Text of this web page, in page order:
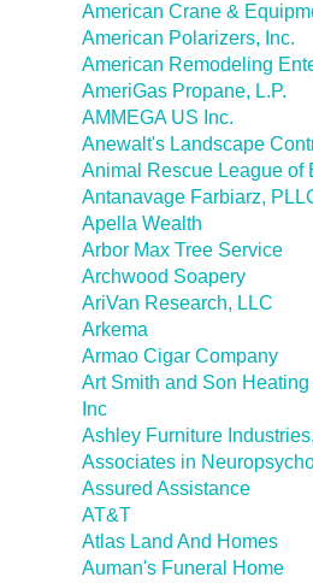
American Crane &
American Polarizers, Inc.
American Remodeling
AmeriGas Propane, L.P.
AMMEGA US Inc.
Anewalt's Landscape
Animal Rescue League of
Antanavage Farbiarz,
Apella Wealth
Arbor Max Tree Service
Archwood Soapery
AriVan Research, LLC
Arkema
Armao Cigar Company
Art Smith and Son
Inc
Ashley Furniture
Associates in
Assured Assistance
AT&T
Atlas Land And Homes
Auman's Funeral Home